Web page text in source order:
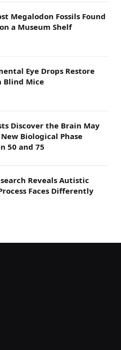
Megalodon Fossils Found
a Museum Shelf
Eye Drops Restore
Blind Mice
Discover the Brain May
Biological Phase
50 and 75
Reveals Autistic
Faces Differently